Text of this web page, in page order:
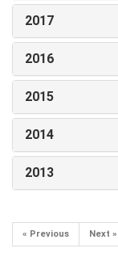
2017
2016
2015
2014
2013
« Previous Next »